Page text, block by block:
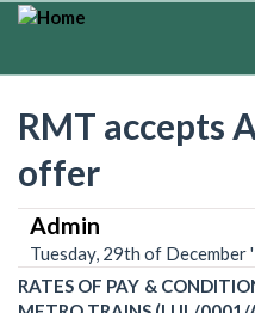
Skip
RMT accepts
offer
Admin
Tuesday, 29th of December
RATES OF PAY &